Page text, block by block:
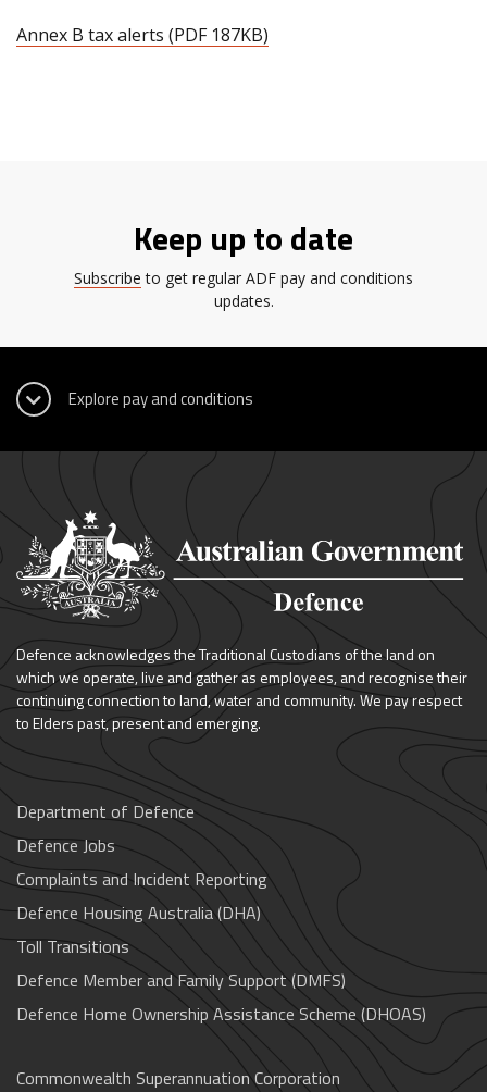
Annex B tax alerts (PDF 187KB)
Keep up to date
Subscribe to get regular ADF pay and conditions
updates.
Defence acknowledges the Traditional Custodians of the land on
which we operate, live and gather as employees, and recognise their
continuing connection to land, water and community. We pay respect
to Elders past, present and emerging.
Department of Defence
Defence Jobs
Complaints and Incident Reporting
Defence Housing Australia (DHA)
Toll Transitions
Defence Member and Family Support (DMFS)
Defence Home Ownership Assistance Scheme (DHOAS)
Commonwealth Superannuation Corporation